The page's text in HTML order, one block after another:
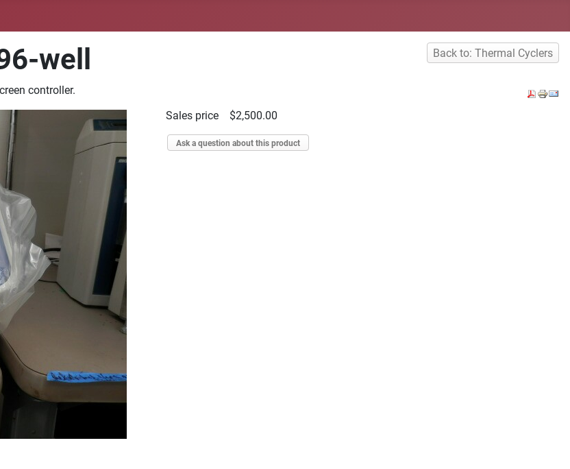
Back to: Thermal Cyclers
well
controller.
Sales price
$2,500.00
Ask a question about this product